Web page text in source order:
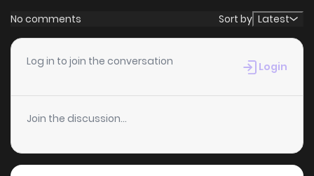
Chapter 51.2 4 months ago
Chapter 51.1
Chapter 51 413 4 months ago
Chapter 50 4 months ago
No comments Sort by Latest
Log in to join the conversation Login
Join the discussion...